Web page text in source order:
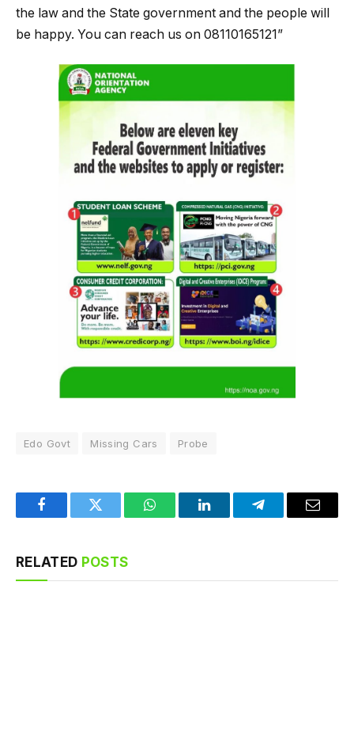
the law and the State government and the people will
be happy. You can reach us on 08110165121”
Edo Govt Missing Cars Probe
FacebookTwitter WhatsAppLinkedInTelegramEmail
RELATED POSTS